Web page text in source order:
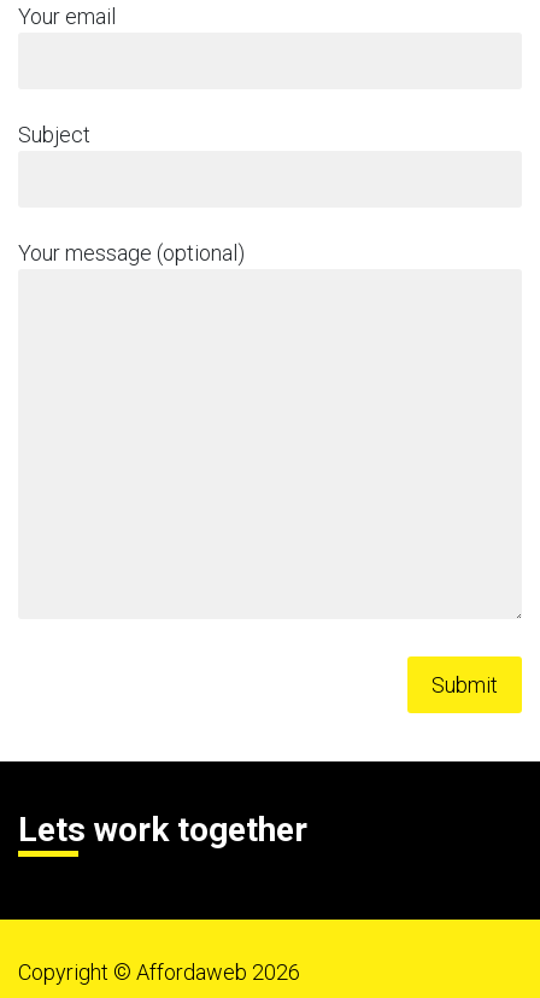
Your email
Subject
Your message (optional)
Lets work together
Copyright © Affordaweb 2026